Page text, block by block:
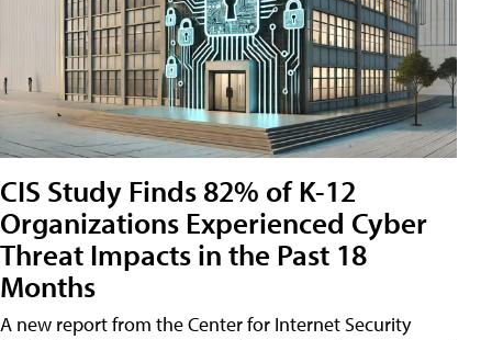
CIS Study Finds 82% of K-12
Organizations Experienced Cyber
Threat Impacts in the Past 18
Months
A new report from the Center for Internet Security